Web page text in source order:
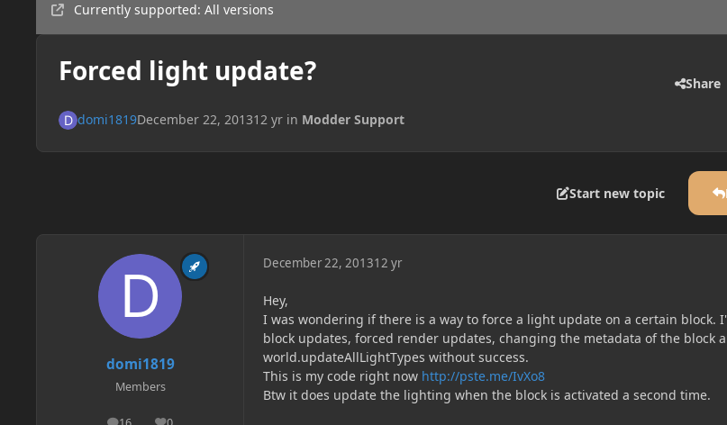
Currently supported: All versions
Forced light update? Share
domi1819December 22, 201312 yrin Modder Support
Start new topic
domi1819
Members
December 22, 201312 yr
Hey,
I was wondering if there is a way to force a light update on a certain block.
block updates, forced render updates, changing the metadata of the block
world.updateAllLightTypes without success.
This is my code right now http://pste.me/IvXo8
Btw it does update the lighting when the block is activated a second time.